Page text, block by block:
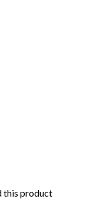
this product